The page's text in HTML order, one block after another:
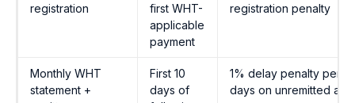
registration
first WHT-
applicable
payment
registration penalty
Monthly WHT
statement +
First 10
days of
1% delay penalty per
days on unremitted